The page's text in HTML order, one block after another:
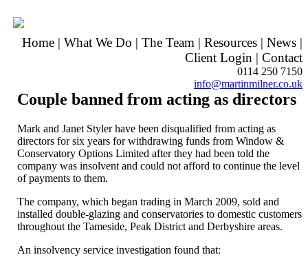
Home | What We Do | The Team | Resources | News |
Client Login | Contact
0114 250 7150
info@martinmilner.co.uk
Couple banned from acting as directors
Mark and Janet Styler have been disqualified from acting as
directors for six years for withdrawing funds from Window &
Conservatory Options Limited after they had been told the
company was insolvent and could not afford to continue the level
of payments to them.
The company, which began trading in March 2009, sold and
installed double-glazing and conservatories to domestic customers
throughout the Tameside, Peak District and Derbyshire areas.
An insolvency service investigation found that: